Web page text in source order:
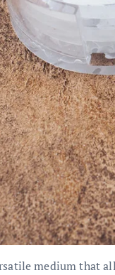
medium that